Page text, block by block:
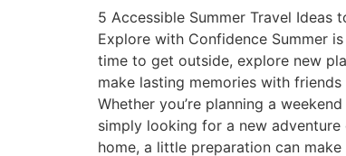
5 Accessible Summer Travel Ideas
Explore with Confidence Summer
time to get outside, explore new
make lasting memories with friends
Whether you’re planning a
simply looking for a new adventure
home, a little preparation can make